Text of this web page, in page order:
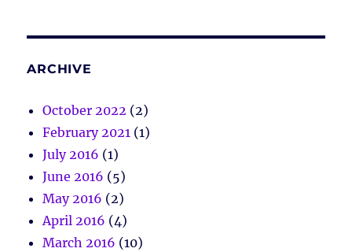
ARCHIVE
October 2022 (2)
February 2021 (1)
July 2016 (1)
June 2016 (5)
May 2016 (2)
April 2016 (4)
March 2016 (10)